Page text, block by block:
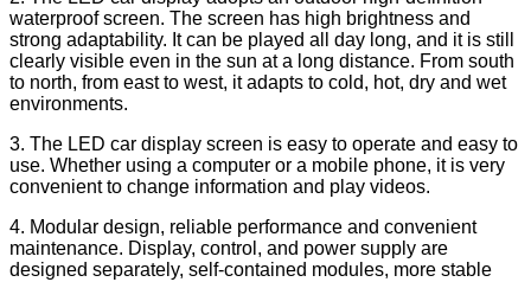
waterproof screen. The screen has high brightness and
strong adaptability. It can be played all day long, and it is still
clearly visible even in the sun at a long distance. From south
to north, from east to west, it adapts to cold, hot, dry and wet
environments.
3. The LED car display screen is easy to operate and easy to
use. Whether using a computer or a mobile phone, it is very
convenient to change information and play videos.
4. Modular design, reliable performance and convenient
maintenance. Display, control, and power supply are
designed separately, self-contained modules, more stable